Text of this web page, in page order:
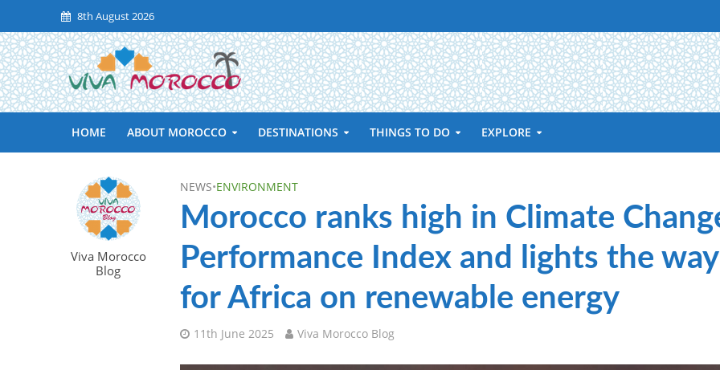
8th August 2026
HOME ABOUT MOROCCO DESTINATIONS THINGS TO DO EXPLORE
Viva Morocco
Blog
NEWS•ENVIRONMENT
Morocco ranks high in Climate
Performance Index and lights the way
for Africa on renewable energy
11th June 2025 Viva Morocco Blog